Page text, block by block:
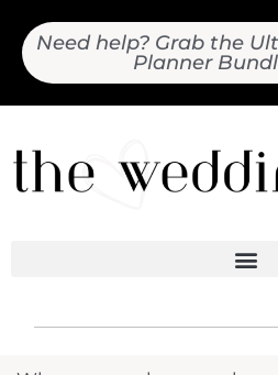
Need help? Grab the
Planner